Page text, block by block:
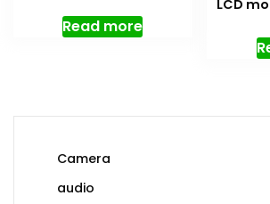
Read more
LCD
Camera
audio